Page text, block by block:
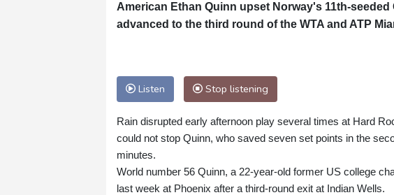
American Ethan Quinn upset Norway's 11th-seeded
advanced to the third round of the WTA and ATP
Listen Stop listening
Rain disrupted early afternoon play several times at Hard
could not stop Quinn, who saved seven set points in the
minutes.
World number 56 Quinn, a 22-year-old former US college
last week at Phoenix after a third-round exit at Indian Wells.